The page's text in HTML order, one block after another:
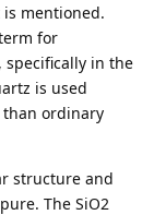
mentioned.
for
specifically in the
is used
ordinary
structure and
The SiO2